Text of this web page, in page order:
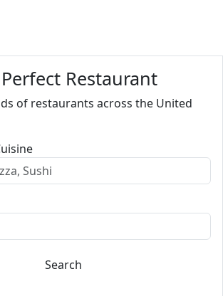
Restaurant
of restaurants across the United
Search